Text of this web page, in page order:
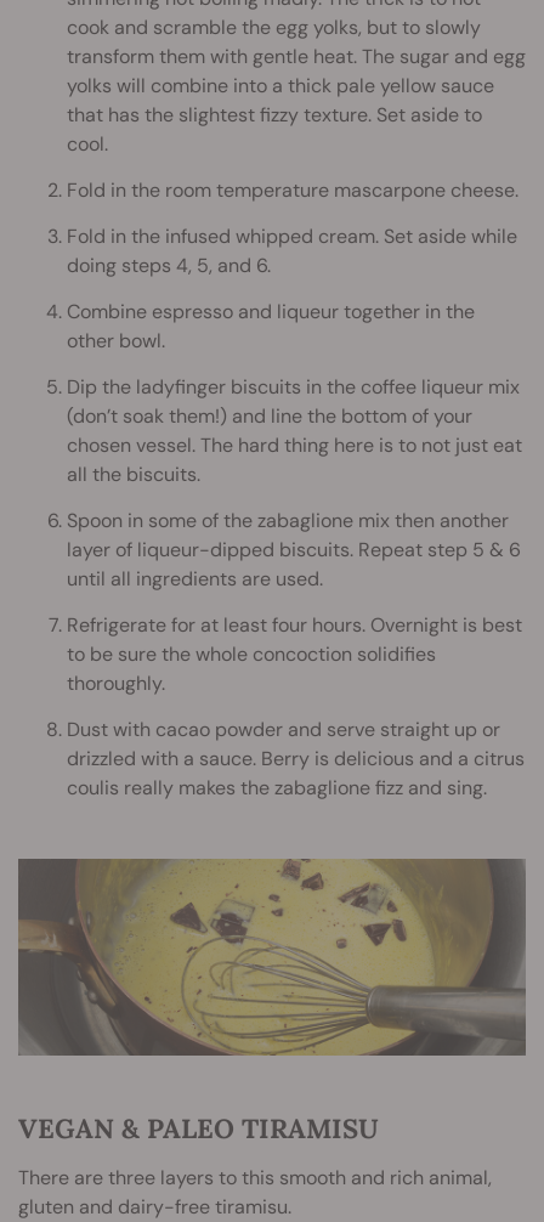
cook and scramble the egg yolks, but to slowly
transform them with gentle heat. The sugar and egg
yolks will combine into a thick pale yellow sauce
that has the slightest fizzy texture. Set aside to
cool.
Fold in the room temperature mascarpone cheese.
Fold in the infused whipped cream. Set aside while
doing steps 4, 5, and 6.
Combine espresso and liqueur together in the
other bowl.
Dip the ladyfinger biscuits in the coffee liqueur mix
(don’t soak them!) and line the bottom of your
chosen vessel. The hard thing here is to not just eat
all the biscuits.
Spoon in some of the zabaglione mix then another
layer of liqueur-dipped biscuits. Repeat step 5 & 6
until all ingredients are used.
Refrigerate for at least four hours. Overnight is best
to be sure the whole concoction solidifies
thoroughly.
Dust with cacao powder and serve straight up or
drizzled with a sauce. Berry is delicious and a citrus
coulis really makes the zabaglione fizz and sing.
VEGAN & PALEO TIRAMISU
There are three layers to this smooth and rich animal,
gluten and dairy-free tiramisu.